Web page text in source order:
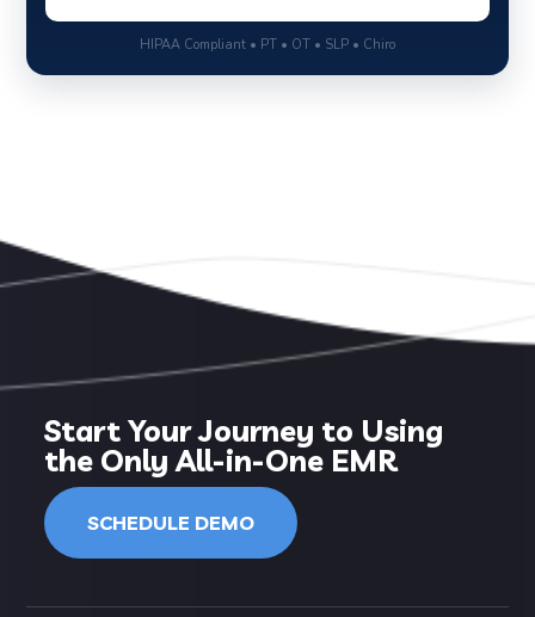
HIPAA Compliant • PT • OT • SLP • Chiro
Start Your Journey to Using
the Only All-in-One EMR
SCHEDULE DEMO